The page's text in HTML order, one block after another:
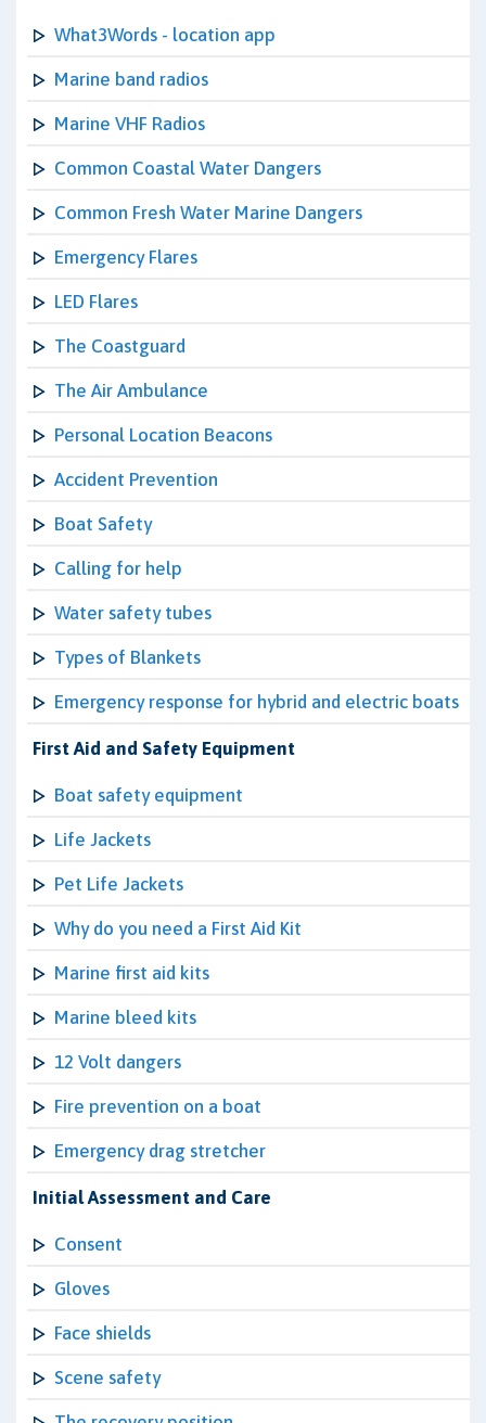
What3Words - location app
Marine band radios
Marine VHF Radios
Common Coastal Water Dangers
Common Fresh Water Marine Dangers
Emergency Flares
LED Flares
The Coastguard
The Air Ambulance
Personal Location Beacons
Accident Prevention
Boat Safety
Calling for help
Water safety tubes
Types of Blankets
Emergency response for hybrid and electric boats
First Aid and Safety Equipment
Boat safety equipment
Life Jackets
Pet Life Jackets
Why do you need a First Aid Kit
Marine first aid kits
Marine bleed kits
12 Volt dangers
Fire prevention on a boat
Emergency drag stretcher
Initial Assessment and Care
Consent
Gloves
Face shields
Scene safety